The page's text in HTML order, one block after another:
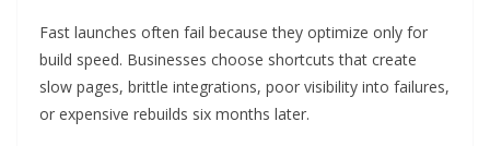
Fast launches often fail because they optimize only for
build speed. Businesses choose shortcuts that create
slow pages, brittle integrations, poor visibility into failures,
or expensive rebuilds six months later.